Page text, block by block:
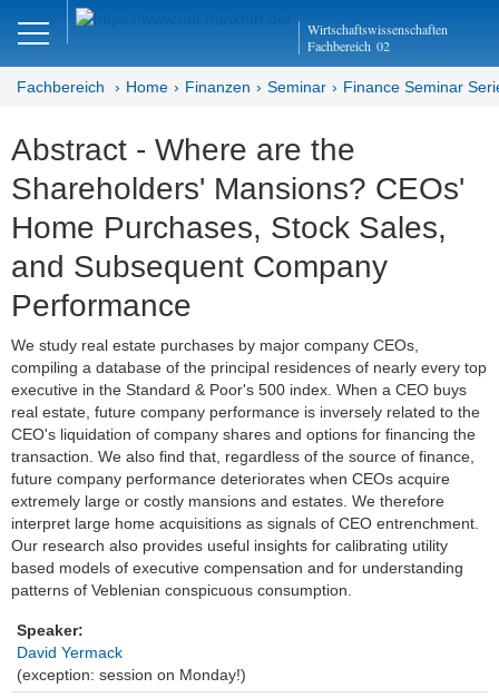
Wirtschaftswissenschaften
Fachbereich 02
DE Close
Finanzen
Home
Team
Studium
Stellen­ausschreibungen
Forschung
Seminar
Brown Bag
Einrichtungen
Kontakt
Impressum
News Archiv
Fachbereich Home Finanzen Seminar Finance Seminar
Abstract - Where are the
Shareholders' Mansions? CEOs'
Home Purchases, Stock Sales,
and Subsequent Company
Performance
We study real estate purchases by major company CEOs,
compiling a database of the principal residences of nearly every top
executive in the Standard & Poor's 500 index. When a CEO buys
real estate, future company performance is inversely related to the
CEO's liquidation of company shares and options for financing the
transaction. We also find that, regardless of the source of finance,
future company performance deteriorates when CEOs acquire
extremely large or costly mansions and estates. We therefore
interpret large home acquisitions as signals of CEO entrenchment.
Our research also provides useful insights for calibrating utility
based models of executive compensation and for understanding
patterns of Veblenian conspicuous consumption.
Speaker:
David Yermack
(exception: session on Monday!)